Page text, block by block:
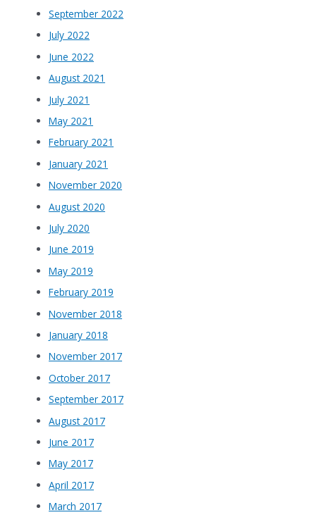
September 2022
July 2022
June 2022
August 2021
July 2021
May 2021
February 2021
January 2021
November 2020
August 2020
July 2020
June 2019
May 2019
February 2019
November 2018
January 2018
November 2017
October 2017
September 2017
August 2017
June 2017
May 2017
April 2017
March 2017